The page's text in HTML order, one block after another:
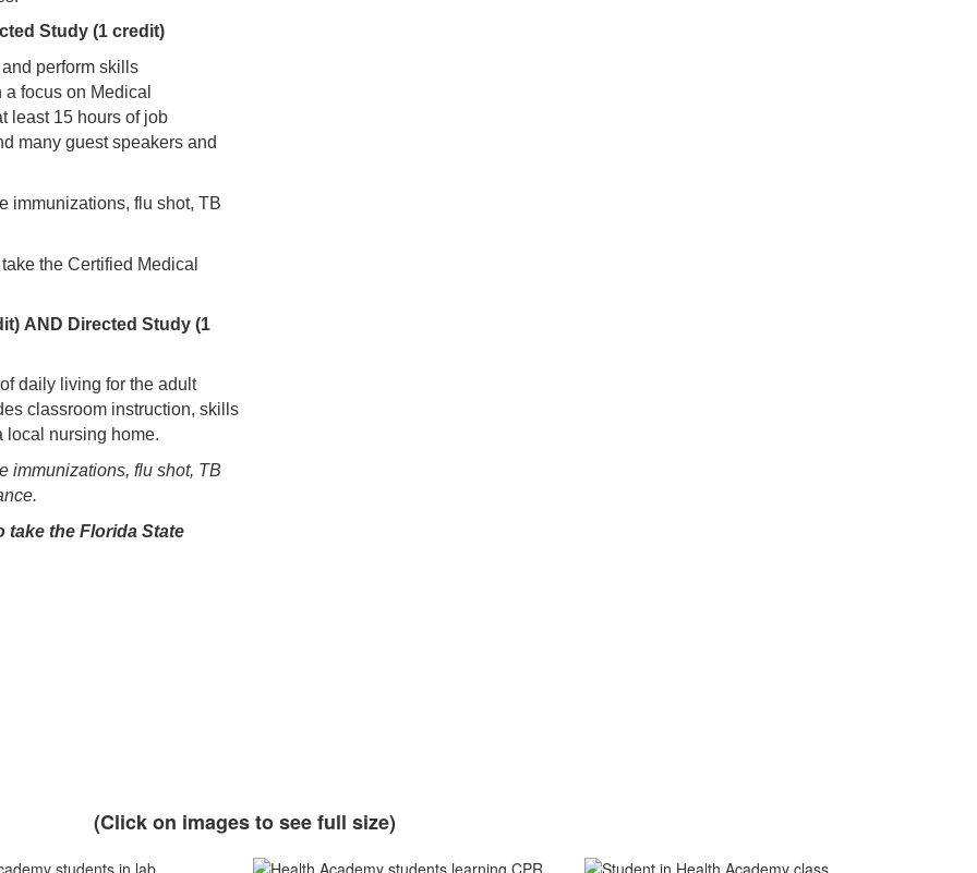
Study (1 credit)
perform skills
focus on Medical
least 15 hours of job
many guest speakers and
immunizations, flu shot, TB
the Certified Medical
AND Directed Study (1
daily living for the adult
classroom instruction, skills
local nursing home.
immunizations, flu shot, TB
the Florida State
(Click on images to see full size)